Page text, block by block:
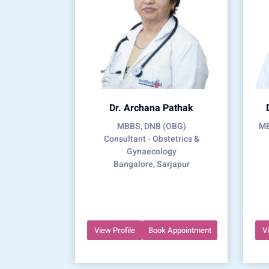
Dr. Archana Pathak
MBBS, DNB (OBG)
Consultant - Obstetrics &
Gynaecology
Bangalore, Sarjapur
View Profile Book Appointment